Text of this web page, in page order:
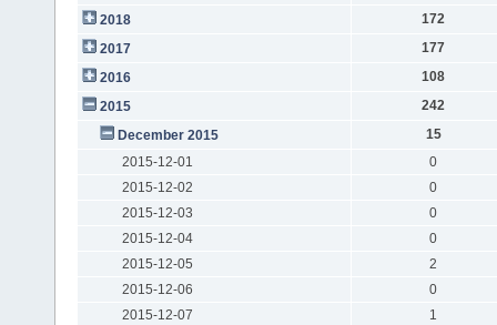
2018
172
2017
177
2016
108
2015
242
December 2015
15
2015-12-01
0
2015-12-02
0
2015-12-03
0
2015-12-04
0
2015-12-05
2
2015-12-06
0
2015-12-07
1